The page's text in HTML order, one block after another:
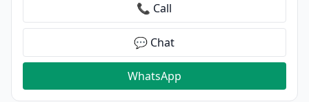
📞 Call
💬 Chat
WhatsApp